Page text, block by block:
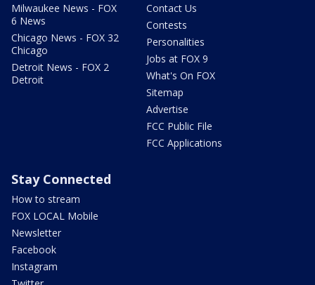
Milwaukee News - FOX
6 News
Chicago News - FOX 32
Chicago
Detroit News - FOX 2
Detroit
Contact Us
Contests
Personalities
Jobs at FOX 9
What's On FOX
Sitemap
Advertise
FCC Public File
FCC Applications
Stay Connected
How to stream
FOX LOCAL Mobile
Newsletter
Facebook
Instagram